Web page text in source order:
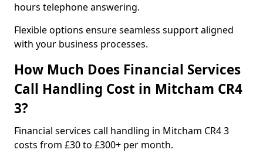
hours telephone answering.
Flexible options ensure seamless support aligned
with your business processes.
How Much Does Financial Services
Call Handling Cost in Mitcham CR4
3?
Financial services call handling in Mitcham CR4 3
costs from £30 to £300+ per month.